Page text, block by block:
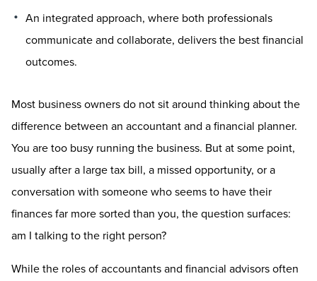
An integrated approach, where both professionals
communicate and collaborate, delivers the best financial
outcomes.
Most business owners do not sit around thinking about the
difference between an accountant and a financial planner.
You are too busy running the business. But at some point,
usually after a large tax bill, a missed opportunity, or a
conversation with someone who seems to have their
finances far more sorted than you, the question surfaces:
am I talking to the right person?
While the roles of accountants and financial advisors often